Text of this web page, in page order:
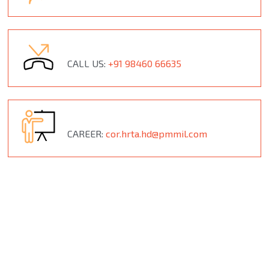
CALL US:+91 98460 66635
CAREER:cor.hrta.hd@pmmil.com